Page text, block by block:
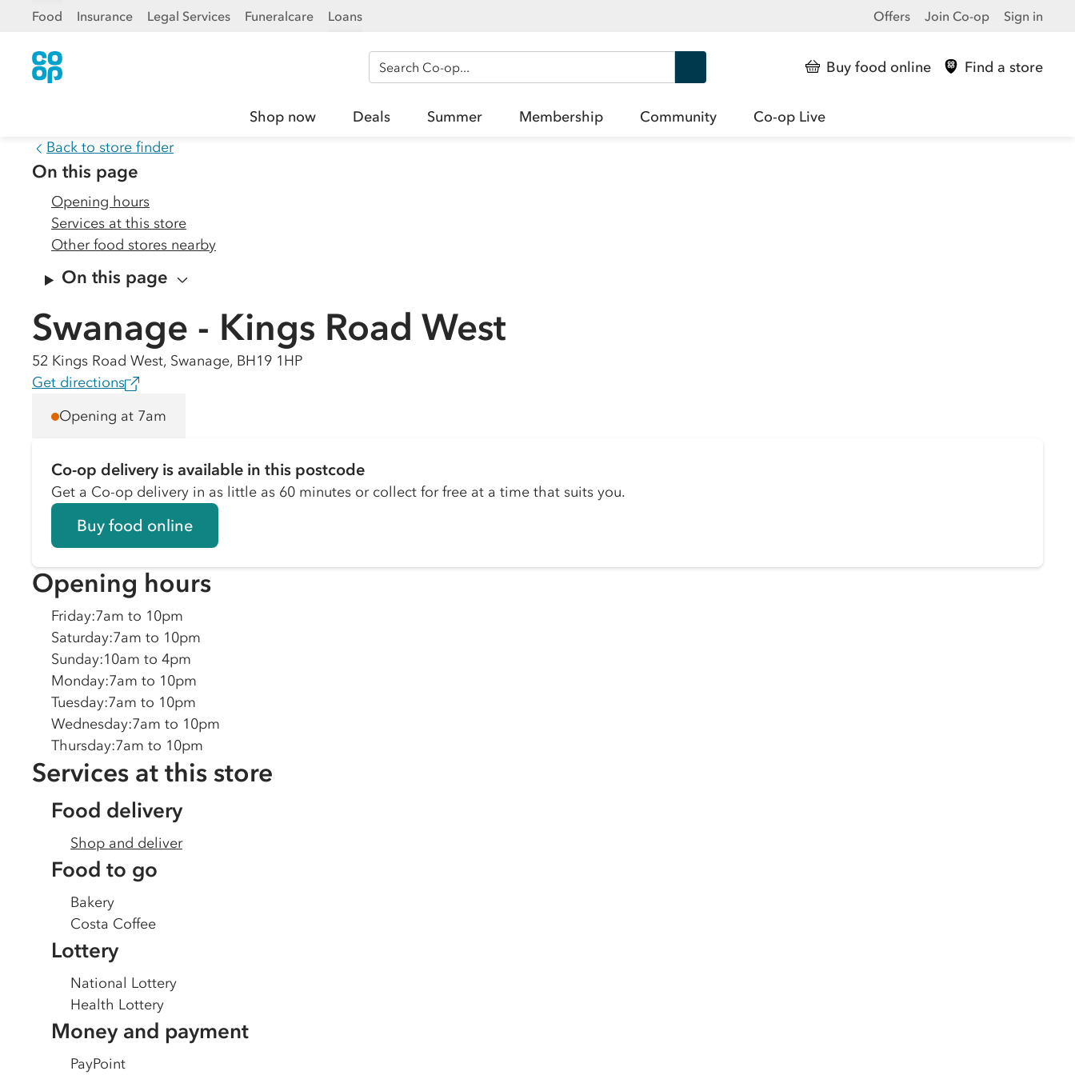
Food Insurance Legal Services Funeralcare Loans Offers Join Co-op Sign in
Search Co-op Buy food online Find a store
Shop now Deals Summer Membership Community
Co-op Live
Back to store finder
On this page
Opening hours
Services at this store
Other food stores nearby
On this page
Swanage - Kings Road West
52 Kings Road West, Swanage, BH19 1HP
Get directions
Opening at 7am
Co-op delivery is available in this postcode
Get a Co-op delivery in as little as 60 minutes or collect for free at a time that suits you.
Buy food online
Opening hours
Friday:7am to 10pm
Saturday:7am to 10pm
Sunday:10am to 4pm
Monday:7am to 10pm
Tuesday:7am to 10pm
Wednesday:7am to 10pm
Thursday:7am to 10pm
Services at this store
Food delivery
Shop and deliver
Food to go
Bakery
Costa Coffee
Lottery
National Lottery
Health Lottery
Money and payment
PayPoint